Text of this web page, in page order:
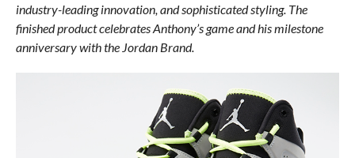
industry-leading innovation, and sophisticated styling. The
finished product celebrates Anthony’s game and his milestone
anniversary with the Jordan Brand.